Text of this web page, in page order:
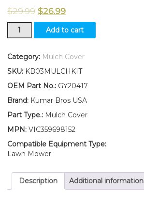
$29.99 $26.99
New
Kumar
USA
Cover
Fits
Deere
L120
for
48”
Mower
quantity
Add to cart
Category: Mulch Cover
SKU: KB03MULCHKIT
OEM Part No.: GY20417
Brand: Kumar Bros USA
Part Type.: Mulch Cover
MPN: VIC359698152
Compatible Equipment Type:
Lawn Mower
Description Additional information